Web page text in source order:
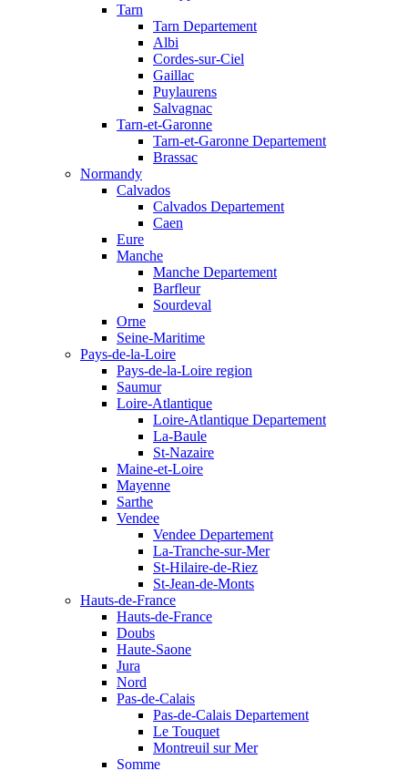
Tarn
Tarn Departement
Albi
Cordes-sur-Ciel
Gaillac
Puylaurens
Salvagnac
Tarn-et-Garonne
Tarn-et-Garonne Departement
Brassac
Normandy
Calvados
Calvados Departement
Caen
Eure
Manche
Manche Departement
Barfleur
Sourdeval
Orne
Seine-Maritime
Pays-de-la-Loire
Pays-de-la-Loire region
Saumur
Loire-Atlantique
Loire-Atlantique Departement
La-Baule
St-Nazaire
Maine-et-Loire
Mayenne
Sarthe
Vendee
Vendee Departement
La-Tranche-sur-Mer
St-Hilaire-de-Riez
St-Jean-de-Monts
Hauts-de-France
Hauts-de-France
Doubs
Haute-Saone
Jura
Nord
Pas-de-Calais
Pas-de-Calais Departement
Le Touquet
Montreuil sur Mer
Somme